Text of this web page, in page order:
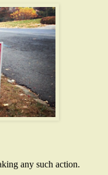
any such action.